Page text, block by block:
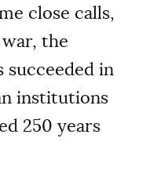
close calls,
the
succeeded in
institutions
250 years